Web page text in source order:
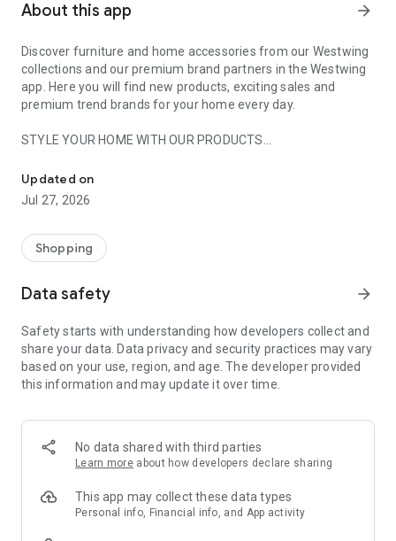
About this app arrow_forward
Discover furniture and home accessories from our Westwing
collections and our premium brand partners in the Westwing
app. Here you will find new products, exciting sales and
premium trend brands for your home every day.
STYLE YOUR HOME WITH OUR PRODUCTS
- Permanent range for every interior design style and every
season
- Exclusive home stories from well-known celebrities,
- Shop the looks and live beautiful!
- New (exclusive) home & living products every week
- Exclusive product selection for your home – furniture,
decoration, lamps, textiles
SECURE AND UNCOMPLICATED PAYMENT
or on account
- Our customer service is always available to help you and
answer your questions
- Simple and practical delivery tracking through our Westwing
Delivery Service
Updated on
Jul 27, 2026
Shopping
Data safety arrow_forward
Safety starts with understanding how developers collect and
share your data. Data privacy and security practices may vary
based on your use, region, and age. The developer provided
this information and may update it over time.
No data shared with third parties
Learn more about how developers declare sharing
This app may collect these data types
Personal info, Financial info, and App activity